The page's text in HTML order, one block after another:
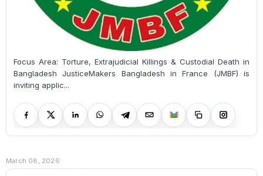
Focus Area: Torture, Extrajudicial Killings & Custodial Death in
Bangladesh JusticeMakers Bangladesh in France (JMBF) is
inviting applic...
March 08, 2026